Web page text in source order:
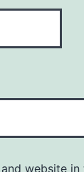
and website